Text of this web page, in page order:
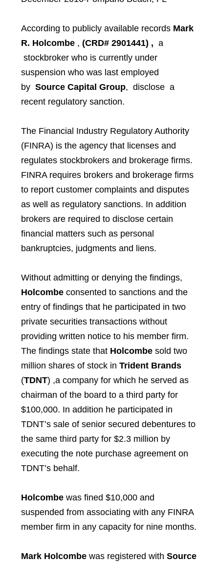
According to publicly available records Mark
R. Holcombe , (CRD# 2901441) , a
stockbroker who is currently under
suspension who was last employed
by Source Capital Group, disclose a
recent regulatory sanction.
The Financial Industry Regulatory Authority
(FINRA) is the agency that licenses and
regulates stockbrokers and brokerage firms.
FINRA requires brokers and brokerage firms
to report customer complaints and disputes
as well as regulatory sanctions. In addition
brokers are required to disclose certain
financial matters such as personal
bankruptcies, judgments and liens.
Without admitting or denying the findings,
Holcombeconsented to sanctions and the
entry of findings that he participated in two
private securities transactions without
providing written notice to his member firm.
The findings state that Holcombesold two
million shares of stock in Trident Brands
(TDNT) ,a company for which he served as
chairman of the board to a third party for
$100,000. In addition he participated in
TDNT’s sale of senior secured debentures to
the same third party for $2.3 million by
executing the note purchase agreement on
TDNT’s behalf.
Holcombewas fined $10,000 and
suspended from associating with any FINRA
member firm in any capacity for nine months.
Mark Holcombe was registered with Source